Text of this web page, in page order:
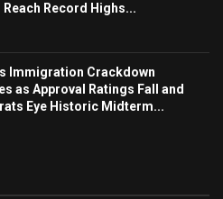
Record Highs...
Immigration Crackdown
as Approval Ratings Fall and
Eye Historic Midterm...